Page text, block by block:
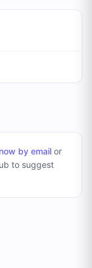
by emailor
to suggest